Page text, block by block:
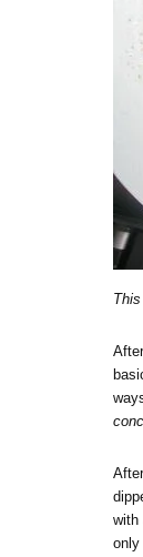
with
only